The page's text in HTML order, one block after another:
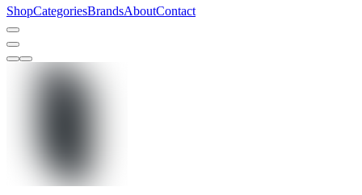
ShopCategoriesBrandsAboutContact